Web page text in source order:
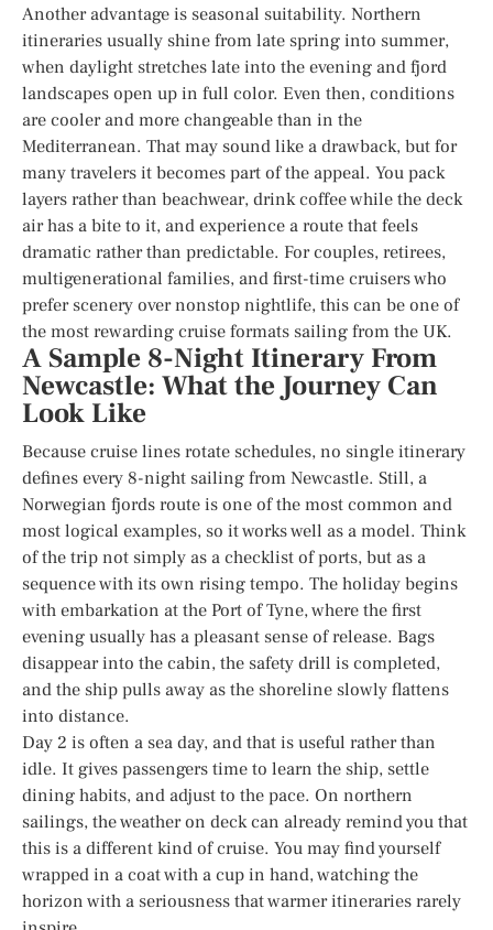
Another advantage is seasonal suitability. Northern
itineraries usually shine from late spring into summer,
when daylight stretches late into the evening and fjord
landscapes open up in full color. Even then, conditions
are cooler and more changeable than in the
Mediterranean. That may sound like a drawback, but for
many travelers it becomes part of the appeal. You pack
layers rather than beachwear, drink coffee while the deck
air has a bite to it, and experience a route that feels
dramatic rather than predictable. For couples, retirees,
multigenerational families, and first-time cruisers who
prefer scenery over nonstop nightlife, this can be one of
the most rewarding cruise formats sailing from the UK.
A Sample 8-Night Itinerary From
Newcastle: What the Journey Can
Look Like
Because cruise lines rotate schedules, no single itinerary
defines every 8-night sailing from Newcastle. Still, a
Norwegian fjords route is one of the most common and
most logical examples, so it works well as a model. Think
of the trip not simply as a checklist of ports, but as a
sequence with its own rising tempo. The holiday begins
with embarkation at the Port of Tyne, where the first
evening usually has a pleasant sense of release. Bags
disappear into the cabin, the safety drill is completed,
and the ship pulls away as the shoreline slowly flattens
into distance.
Day 2 is often a sea day, and that is useful rather than
idle. It gives passengers time to learn the ship, settle
dining habits, and adjust to the pace. On northern
sailings, the weather on deck can already remind you that
this is a different kind of cruise. You may find yourself
wrapped in a coat with a cup in hand, watching the
horizon with a seriousness that warmer itineraries rarely